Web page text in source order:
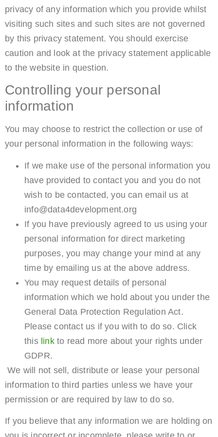
privacy of any information which you provide whilst
visiting such sites and such sites are not governed
by this privacy statement. You should exercise
caution and look at the privacy statement applicable
to the website in question.
Controlling your personal
information
You may choose to restrict the collection or use of
your personal information in the following ways:
If we make use of the personal information you
have provided to contact you and you do not
wish to be contacted, you can email us at
info@data4development.org
If you have previously agreed to us using your
personal information for direct marketing
purposes, you may change your mind at any
time by emailing us at the above address.
You may request details of personal
information which we hold about you under the
General Data Protection Regulation Act.
Please contact us if you with to do so. Click
this linkto read more about your rights under
GDPR.
We will not sell, distribute or lease your personal
information to third parties unless we have your
permission or are required by law to do so.
If you believe that any information we are holding on